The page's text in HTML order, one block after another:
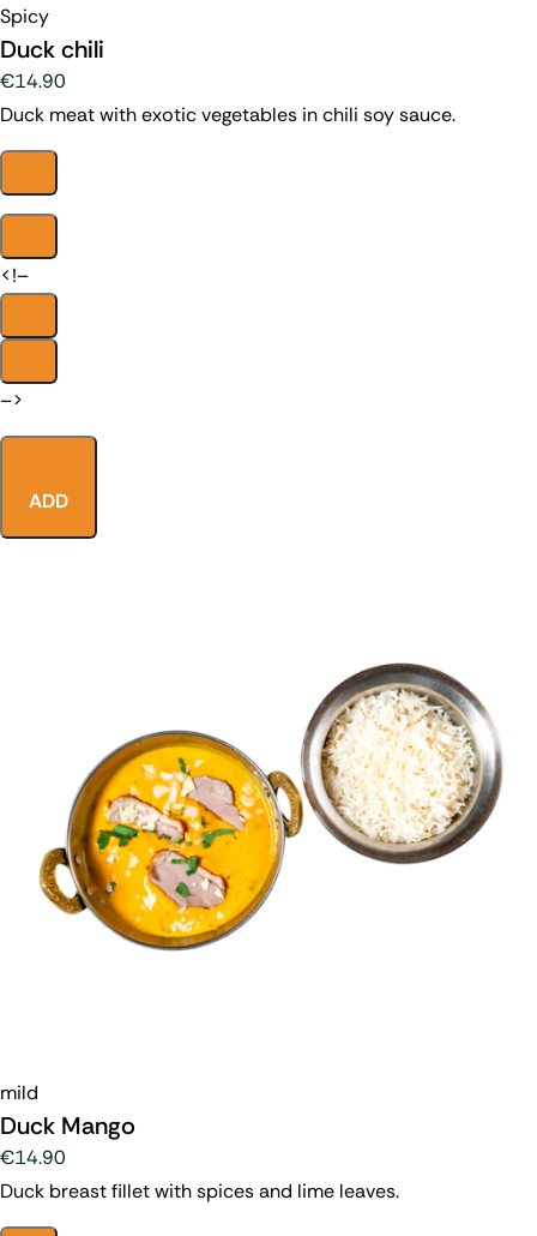
Spicy
Duck chili
€14.90
Duck meat with exotic vegetables in chili soy sauce.
<!–
–>
ADD
mild
Duck Mango
€14.90
Duck breast fillet with spices and lime leaves.